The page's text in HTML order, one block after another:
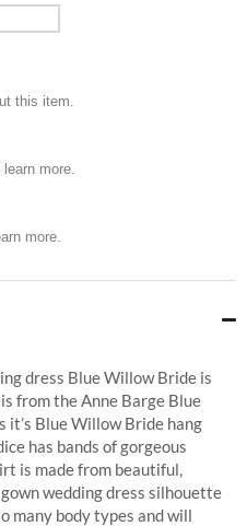
this item.
more.
more.
dress Blue Willow Bride is
from the Anne Barge Blue
it’s Blue Willow Bride hang
has bands of gorgeous
is made from beautiful,
wedding dress silhouette
many body types and will